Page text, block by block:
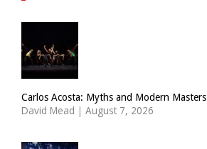
Carlos Acosta: Myths and Modern Masters
David Mead | August 7, 2026